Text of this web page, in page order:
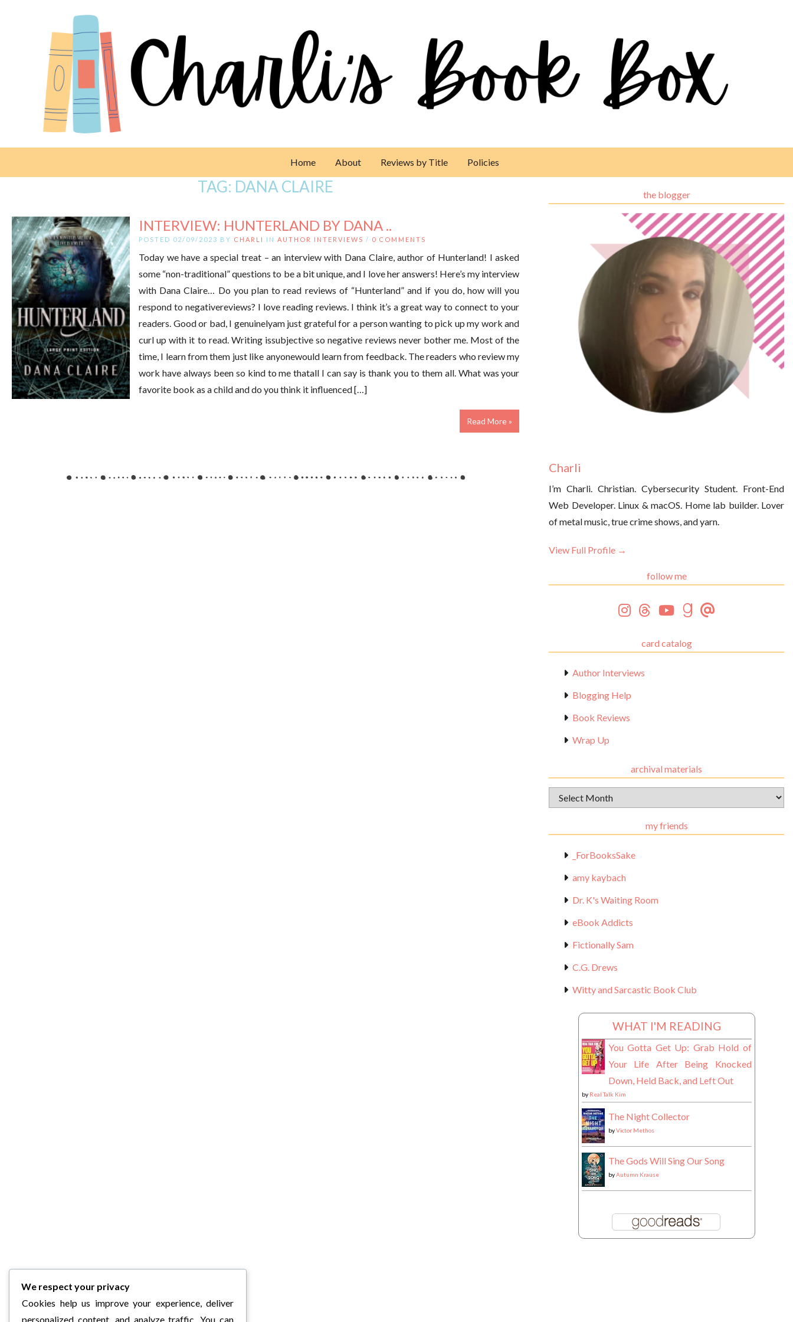
Home About Reviews by Title Policies
TAG: DANA CLAIRE
INTERVIEW: HUNTERLAND BY DANA ..
POSTED 02/09/2023 BY CHARLI IN AUTHOR INTERVIEWS / 0 COMMENTS
Today we have a special treat – an interview with Dana Claire, author of Hunterland! I asked
some “non-traditional” questions to be a bit unique, and I love her answers! Here’s my interview
with Dana Claire… Do you plan to read reviews of “Hunterland” and if you do, how will you
respond to negativereviews? I love reading reviews. I think it’s a great way to connect to your
readers. Good or bad, I genuinelyam just grateful for a person wanting to pick up my work and
curl up with it to read. Writing issubjective so negative reviews never bother me. Most of the
time, I learn from them just like anyonewould learn from feedback. The readers who review my
work have always been so kind to me thatall I can say is thank you to them all. What was your
favorite book as a child and do you think it influenced […]
Read More »
the blogger
Charli
I’m Charli. Christian. Cybersecurity Student. Front-End
Web Developer. Linux & macOS. Home lab builder. Lover
of metal music, true crime shows, and yarn.
View Full Profile →
follow me
card catalog
Author Interviews
Blogging Help
Book Reviews
Wrap Up
archival materials
Archival
Materials
my friends
_ForBooksSake
amy kaybach
Dr. K's Waiting Room
eBook Addicts
Fictionally Sam
C.G. Drews
Witty and Sarcastic Book Club
WHAT I'M READING
You Gotta Get Up: Grab Hold of
Your Life After Being Knocked
Down, Held Back, and Left Out
by Real Talk Kim
The Night Collector
byVictor Methos
The Gods Will Sing Our Song
byAutumn Krause
We respect your privacy
Cookies help us improve your experience, deliver
personalized content, and analyze traffic. You can